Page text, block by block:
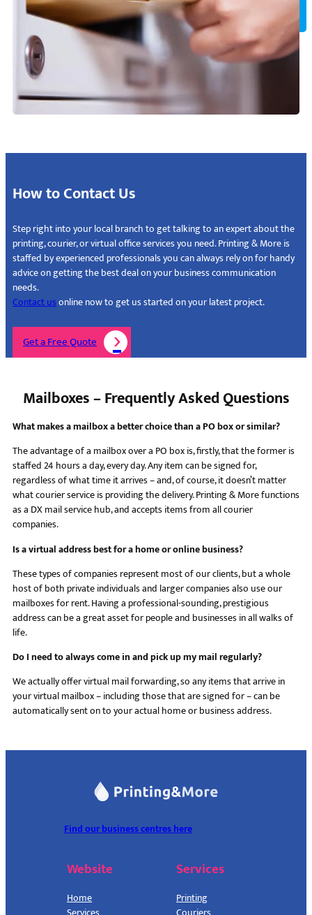
How to Contact Us
Step right into your local branch to get talking to an expert about the
printing, courier, or virtual office services you need. Printing & More is
staffed by experienced professionals you can always rely on for handy
advice on getting the best deal on your business communication
needs.
Contact usonline now to get us started on your latest project.
Get a Free Quote
Mailboxes – Frequently Asked Questions
What makes a mailbox a better choice than a PO box or similar?
The advantage of a mailbox over a PO box is, firstly, that the former is
staffed 24 hours a day, every day. Any item can be signed for,
regardless of what time it arrives – and, of course, it doesn’t matter
what courier service is providing the delivery. Printing & More functions
as a DX mail service hub, and accepts items from all courier
companies.
Is a virtual address best for a home or online business?
These types of companies represent most of our clients, but a whole
host of both private individuals and larger companies also use our
mailboxes for rent. Having a professional-sounding, prestigious
address can be a great asset for people and businesses in all walks of
life.
Do I need to always come in and pick up my mail regularly?
We actually offer virtual mail forwarding, so any items that arrive in
your virtual mailbox – including those that are signed for – can be
automatically sent on to your actual home or business address.
Find our business centres here
Website
Home
Services
Printing